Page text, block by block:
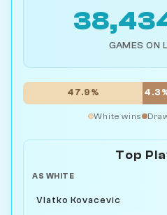
GAMES ON
47.9%
White wins
Top
AS WHITE
Vlatko Kovacevic